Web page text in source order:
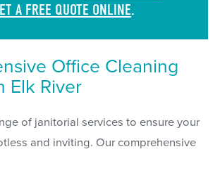
A FREE QUOTE ONLINE.
Office Cleaning
Elk River
of janitorial services to ensure your
and inviting. Our comprehensive